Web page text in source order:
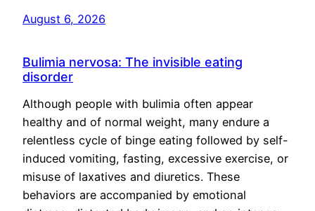
August 6, 2026
Bulimia nervosa: The invisible eating
disorder
Although people with bulimia often appear
healthy and of normal weight, many endure a
relentless cycle of binge eating followed by self-
induced vomiting, fasting, excessive exercise, or
misuse of laxatives and diuretics. These
behaviors are accompanied by emotional